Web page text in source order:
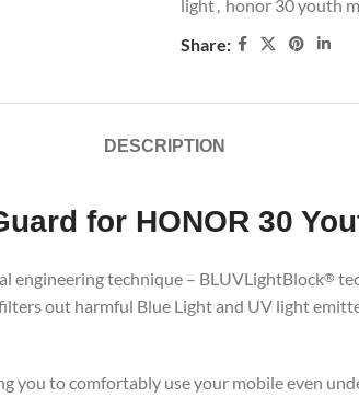
light, honor 30 youth
Share:
DESCRIPTION
for HONOR 30
engineering technique – BLUVLightBlock®
out harmful Blue Light and UV light
you to comfortably use your mobile even